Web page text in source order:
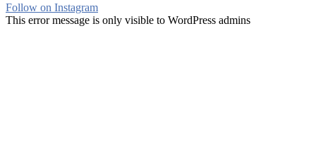
Follow on Instagram
This error message is only visible to WordPress admins